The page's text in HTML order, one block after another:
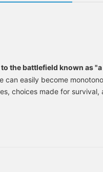
the battlefield known as
can easily become
choices made for survival,
functionality. As we get
feel suffocated by a space
need to intentionally